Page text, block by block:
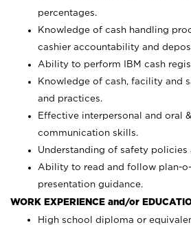
percentages.
Knowledge of cash handling
cashier accountability and
Ability to perform IBM cash
Knowledge of cash, facility and
and practices.
Effective interpersonal and oral
communication skills.
Understanding of safety policies
Ability to read and follow plan-
presentation guidance.
WORK EXPERIENCE and/or
High school diploma or